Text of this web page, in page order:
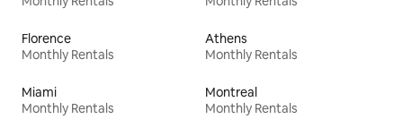
Florence
Monthly Rentals
Athens
Monthly Rentals
Miami
Monthly Rentals
Montreal
Monthly Rentals